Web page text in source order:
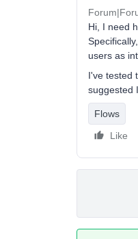
Hi, I need
users as
I've tested
suggested
Flows
Like